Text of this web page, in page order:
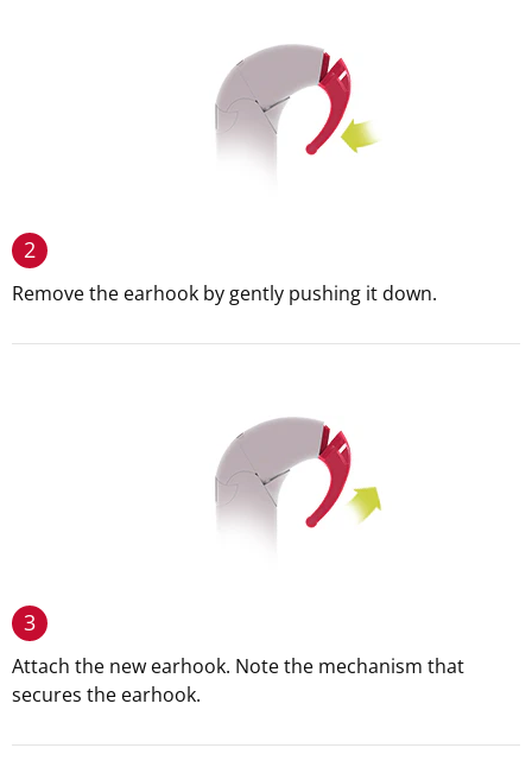
2
Remove the earhook by gently pushing it down.
3
Attach the new earhook. Note the mechanism that
secures the earhook.